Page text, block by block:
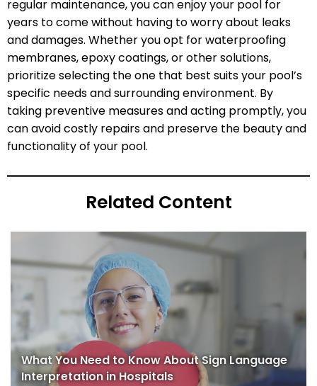
regular maintenance, you can enjoy your pool for
years to come without having to worry about leaks
and damages. Whether you opt for waterproofing
membranes, epoxy coatings, or other solutions,
prioritize selecting the one that best suits your pool’s
specific needs and surrounding environment. By
taking preventive measures and acting promptly, you
can avoid costly repairs and preserve the beauty and
functionality of your pool.
Related Content
What You Need to Know About Sign Language
Interpretation in Hospitals